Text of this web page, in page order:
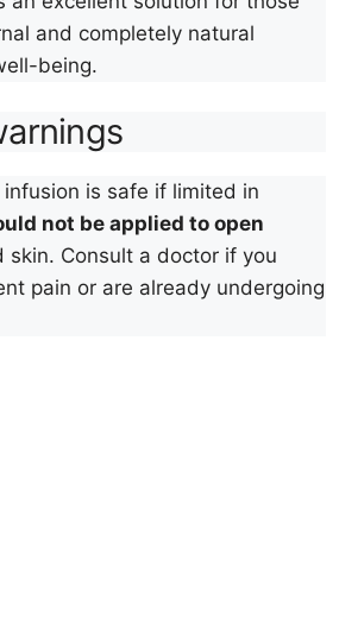
and completely natural
being.
is safe if limited in
not be applied to open
skin. Consult a doctor if you
pain or are already undergoing